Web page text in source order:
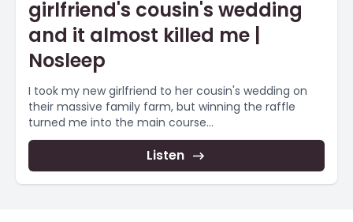
girlfriend's cousin's wedding
and it almost killed me |
Nosleep
I took my new girlfriend to her cousin's wedding on
their massive family farm, but winning the raffle
turned me into the main course...
Listen